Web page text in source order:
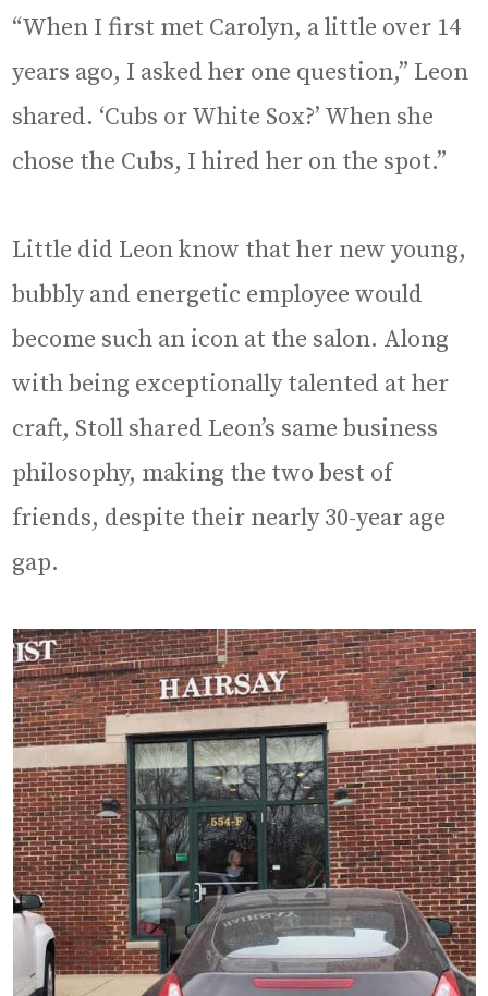
“When I first met Carolyn, a little over 14
years ago, I asked her one question,” Leon
shared. ‘Cubs or White Sox?’ When she
chose the Cubs, I hired her on the spot.”
Little did Leon know that her new young,
bubbly and energetic employee would
become such an icon at the salon. Along
with being exceptionally talented at her
craft, Stoll shared Leon’s same business
philosophy, making the two best of
friends, despite their nearly 30-year age
gap.